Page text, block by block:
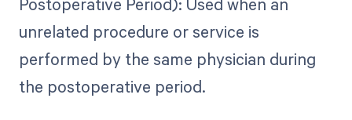
unrelated procedure or service is
performed by the same physician during
the postoperative period.